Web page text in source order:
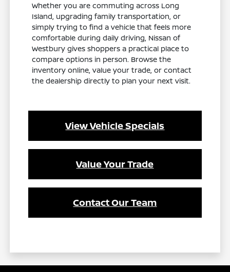
Whether you are commuting across Long
Island, upgrading family transportation, or
simply trying to find a vehicle that feels more
comfortable during daily driving, Nissan of
Westbury gives shoppers a practical place to
compare options in person. Browse the
inventory online, value your trade, or contact
the dealership directly to plan your next visit.
View Vehicle Specials
Value Your Trade
Contact Our Team